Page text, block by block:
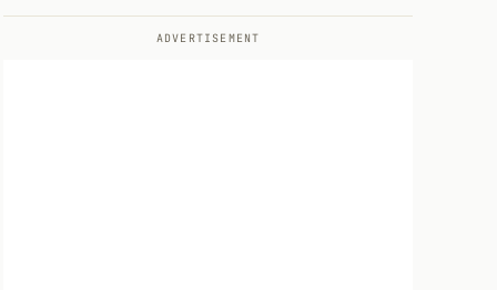
ADVERTISEMENT